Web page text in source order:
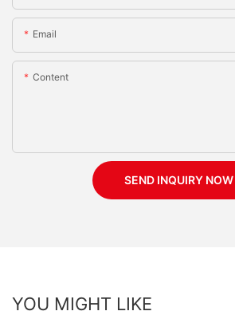
Email
Content
SEND INQUIRY NOW
YOU MIGHT LIKE